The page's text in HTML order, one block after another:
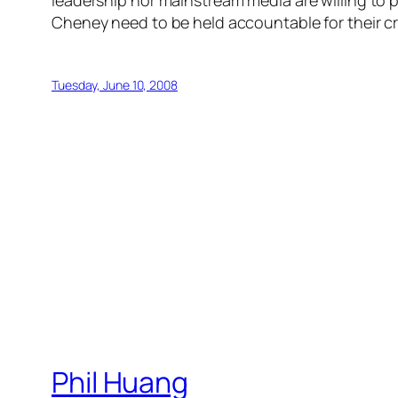
Cheney need to be held accountable for their
Tuesday, June 10, 2008
Phil Huang